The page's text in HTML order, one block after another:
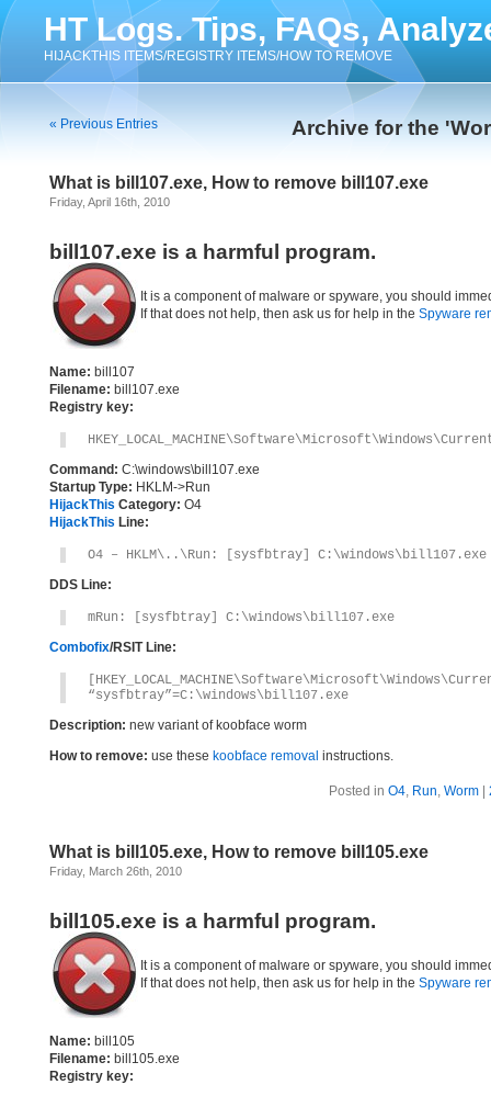
HT Logs. Tips, FAQs,
HIJACKTHIS ITEMS/REGISTRY ITEMS/HOW TO REMOVE
Archive for the
« Previous Entries
What is bill107.exe, How to remove bill107.exe
Friday, April 16th, 2010
bill107.exe is a harmful program.
It is a component of malware or spyware, you should
If that does not help, then ask us for help in the Spyware
Name: bill107
Filename: bill107.exe
Registry key:
Command: C:\windows\bill107.exe
Startup Type: HKLM->Run
HijackThis Category: O4
HijackThis Line:
O4 – HKLM\..\Run: [sysfbtray] C:\windows\bill107.exe
DDS Line:
mRun: [sysfbtray] C:\windows\bill107.exe
Combofix/RSIT Line:
“sysfbtray”=C:\windows\bill107.exe
Description: new variant of koobface worm
How to remove: use these koobface removal instructions.
Posted in O4, Run, Worm
What is bill105.exe, How to remove bill105.exe
Friday, March 26th, 2010
bill105.exe is a harmful program.
It is a component of malware or spyware, you should
If that does not help, then ask us for help in the Spyware
Name: bill105
Filename: bill105.exe
Registry key: